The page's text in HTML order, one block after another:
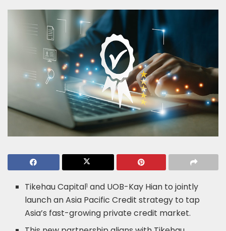
Tikehau Capital1 and UOB-Kay Hian to jointly
launch an Asia Pacific Credit strategy to tap
Asia’s fast-growing private credit market.